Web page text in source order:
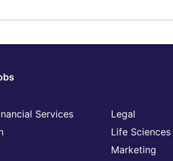
Services
Legal
Life Sciences
Marketing